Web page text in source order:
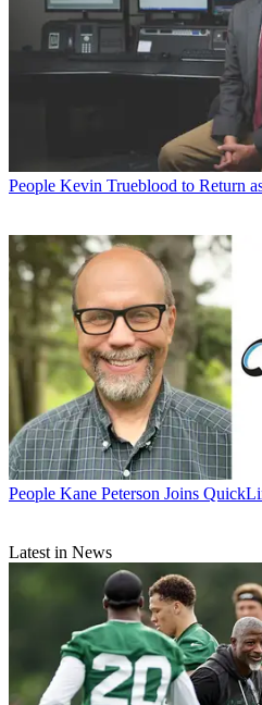
People Kevin Trueblood to Return
People Kane Peterson Joins
Latest in News